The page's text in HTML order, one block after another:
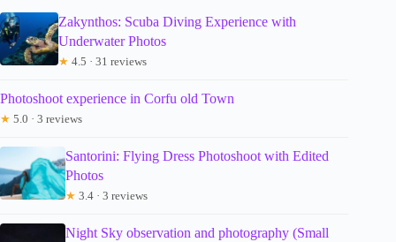
Zakynthos: Scuba Diving Experience with
Underwater Photos
★ 4.5 · 31 reviews
Photoshoot experience in Corfu old Town
★ 5.0 · 3 reviews
Santorini: Flying Dress Photoshoot with Edited
Photos
★ 3.4 · 3 reviews
Night Sky observation and photography (Small